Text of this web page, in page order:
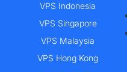
VPS Indonesia
VPS Singapore
VPS Malaysia
VPS Hong Kong